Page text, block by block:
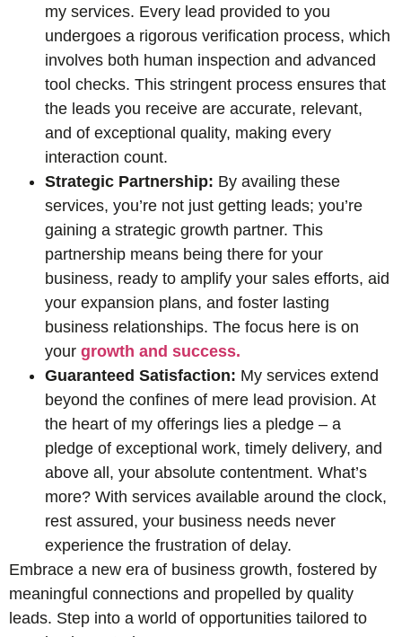
my services. Every lead provided to you
undergoes a rigorous verification process, which
involves both human inspection and advanced
tool checks. This stringent process ensures that
the leads you receive are accurate, relevant,
and of exceptional quality, making every
interaction count.
Strategic Partnership: By availing these
services, you’re not just getting leads; you’re
gaining a strategic growth partner. This
partnership means being there for your
business, ready to amplify your sales efforts, aid
your expansion plans, and foster lasting
business relationships. The focus here is on
your growth and success.
Guaranteed Satisfaction: My services extend
beyond the confines of mere lead provision. At
the heart of my offerings lies a pledge – a
pledge of exceptional work, timely delivery, and
above all, your absolute contentment. What’s
more? With services available around the clock,
rest assured, your business needs never
experience the frustration of delay.
Embrace a new era of business growth, fostered by
meaningful connections and propelled by quality
leads. Step into a world of opportunities tailored to